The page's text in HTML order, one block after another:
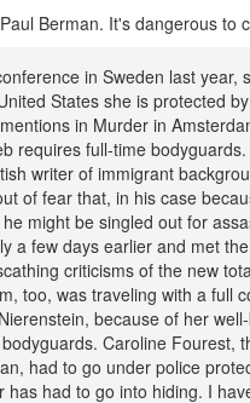
Berman. It's dangerous to
in Sweden last
States she is protected
in Murder in
requires full-time
writer of immigrant
of fear that, in his case
might be singled out for
a few days earlier and met
criticisms of the new
too, was traveling with a full
because of her
Caroline Fourest,
had to go under police
has had to go into hiding. I